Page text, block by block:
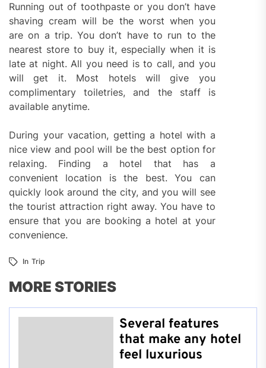
Running out of toothpaste or you don’t have
shaving cream will be the worst when you
are on a trip. You don’t have to run to the
nearest store to buy it, especially when it is
late at night. All you need is to call, and you
will get it. Most hotels will give you
complimentary toiletries, and the staff is
available anytime.
During your vacation, getting a hotel with a
nice view and pool will be the best option for
relaxing. Finding a hotel that has a
convenient location is the best. You can
quickly look around the city, and you will see
the tourist attraction right away. You have to
ensure that you are booking a hotel at your
convenience.
In Trip
MORE STORIES
Several features
that make any hotel
feel luxurious